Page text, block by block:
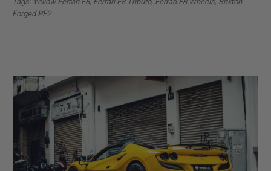
Forged PF2